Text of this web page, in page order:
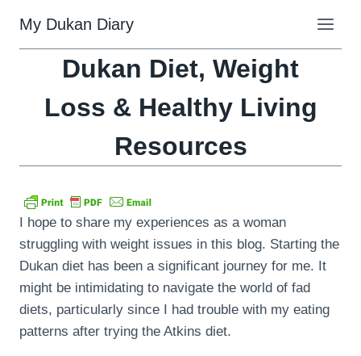
content
My Dukan Diary
Dukan Diet, Weight
Loss & Healthy Living
Resources
I hope to share my experiences as a woman
struggling with weight issues in this blog. Starting the
Dukan diet has been a significant journey for me. It
might be intimidating to navigate the world of fad
diets, particularly since I had trouble with my eating
patterns after trying the Atkins diet.